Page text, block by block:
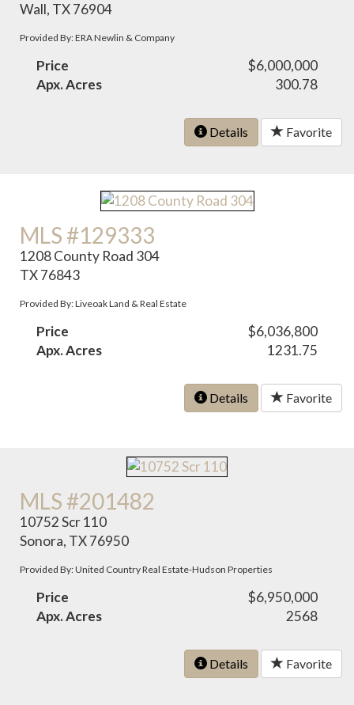
Wall, TX 76904
Provided By: ERA Newlin & Company
Price
$6,000,000
Apx. Acres
300.78
Details Favorite
MLS #129333
1208 County Road 304
TX 76843
Provided By: Liveoak Land & Real Estate
Price
$6,036,800
Apx. Acres
1231.75
Details Favorite
MLS #201482
10752 Scr 110
Sonora, TX 76950
Provided By: United Country Real Estate-Hudson Properties
Price
$6,950,000
Apx. Acres
2568
Details Favorite